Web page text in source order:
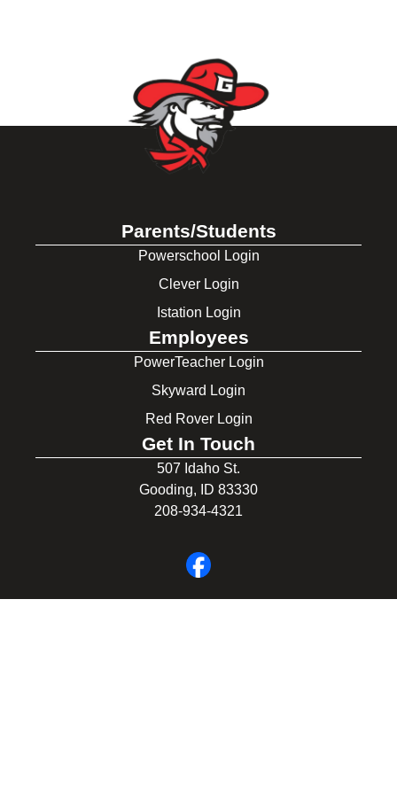
Parents/Students
Powerschool Login
Clever Login
Istation Login
Employees
PowerTeacher Login
Skyward Login
Red Rover Login
Get In Touch
507 Idaho St.
Gooding, ID 83330
208-934-4321